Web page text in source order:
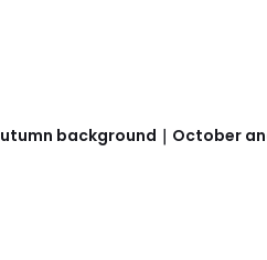
background｜October